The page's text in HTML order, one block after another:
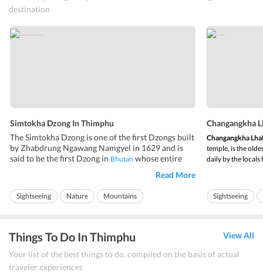
destination
Simtokha Dzong In Thimphu
The Simtokha Dzong is one of the first Dzongs built
by Zhabdrung Ngawang Namgyel in 1629 and is
said to be the first Dzong in Bhutan whose entire
to the other Dzongs in the country. Simtokha
Dzong Bhutan occupies a key strategic location in
the Thimphu valley and guards the e...
Read More
Sightseeing Nature Mountains
Changangkha
Changangkha
temple, is the
daily by the locals
the person who
Sightseeing
Things To Do In Thimphu
Your list of the best things to do, compiled on the basis of actual
traveler experiences
View All